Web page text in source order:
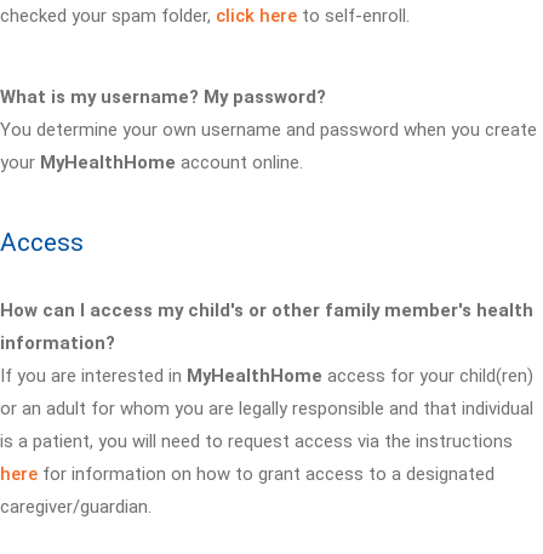
checked your spam folder, click here to self-enroll.
What is my username? My password?
You determine your own username and password when you create
your MyHealthHome account online.
Access
How can I access my child's or other family member's health
information?
If you are interested in MyHealthHome access for your child(ren)
or an adult for whom you are legally responsible and that individual
is a patient, you will need to request access via the instructions
here for information on how to grant access to a designated
caregiver/guardian.